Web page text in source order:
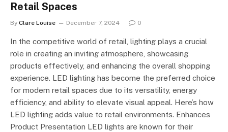
Retail Spaces
By Clare Louise December 7, 2024 0
In the competitive world of retail, lighting plays a crucial
role in creating an inviting atmosphere, showcasing
products effectively, and enhancing the overall shopping
experience. LED lighting has become the preferred choice
for modern retail spaces due to its versatility, energy
efficiency, and ability to elevate visual appeal. Here’s how
LED lighting adds value to retail environments. Enhances
Product Presentation LED lights are known for their